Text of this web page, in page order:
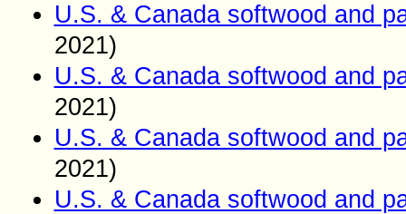
U.S. & Canada softwood and
2021)
U.S. & Canada softwood and
2021)
U.S. & Canada softwood and
2021)
U.S. & Canada softwood and